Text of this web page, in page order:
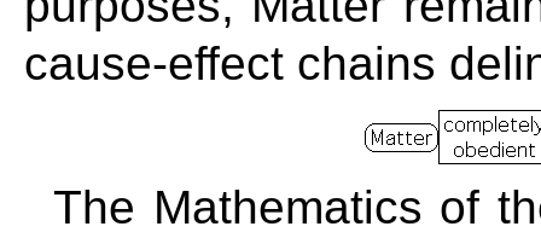
cause-effect chains
The Mathematics of